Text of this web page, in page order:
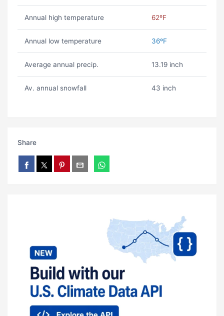
Annual high temperature 62ºF
Annual low temperature 36ºF
Average annual precip. 13.19 inch
Av. annual snowfall 43 inch
Share